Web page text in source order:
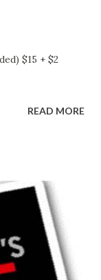
$15 + $2
READ MORE